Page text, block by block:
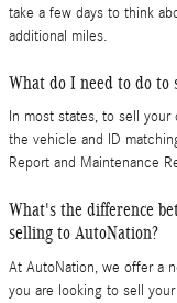
take a few days to think
additional miles.
What do I need to do to
In most states, to sell
the vehicle and ID
Report and Maintenance
What's the difference
selling to AutoNation?
At AutoNation, we offer a
you are looking to sell